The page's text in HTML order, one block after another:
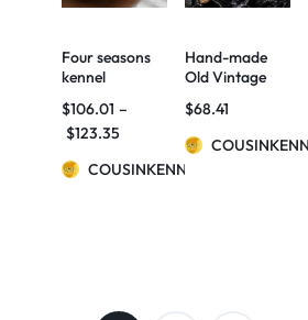
Four seasons
kennel
watermelon
bed home quiet
pets autumn
and winter
warm cat litter
$106.01 –
$123.35
COUSINKENNY
Hand-made
Old Vintage
Watch Bands
$68.41